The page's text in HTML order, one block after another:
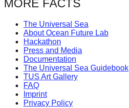
entrepreneurship
enables
the
long-
term
success.
MORE FACTS
The Universal Sea
About Ocean Future Lab
Hackathon
Press and Media
Documentation
The Universal Sea Guidebook
TUS Art Gallery
FAQ
Imprint
Privacy Policy